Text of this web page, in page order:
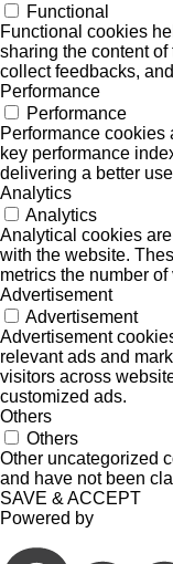
Functional
Functional cookies
sharing the content
collect feedbacks,
Performance
Performance
Performance cookies
key performance
delivering a better
Analytics
Analytics
Analytical cookies
with the website.
metrics the number
Advertisement
Advertisement
Advertisement
relevant ads and
visitors across
customized ads.
Others
Others
Other uncategorized
and have not been
SAVE & ACCEPT
Powered by